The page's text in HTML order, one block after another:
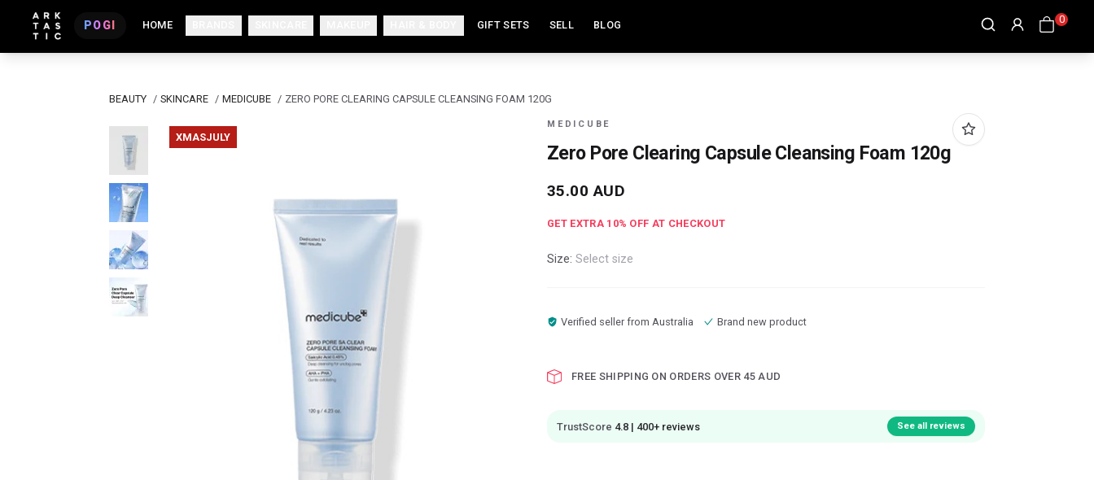
POGI HOME GIFT SETS SELL BLOG 0
BEAUTY / SKINCARE / MEDICUBE / ZERO PORE CLEARING CAPSULE CLEANSING FOAM 120G
XMASJULY
MEDICUBE
Zero Pore Clearing Capsule Cleansing Foam 120g
35.00 AUD
GET EXTRA 10% OFF AT CHECKOUT
Size: Select size
Verified seller from Australia Brand new product
FREE SHIPPING ON ORDERS OVER 45 AUD
TrustScore 4.8 | 400+ reviews See all reviews